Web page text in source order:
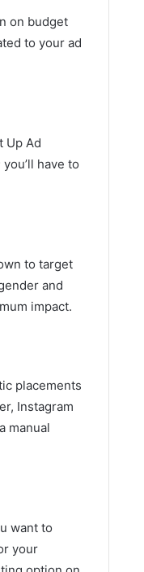
on budget
to your ad
Up Ad
have to
to target
and
impact.
placements
Instagram
manual
want to
your